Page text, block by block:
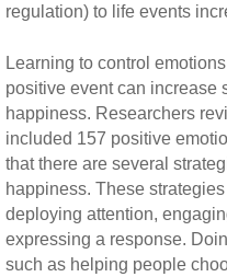
regulation) to life events
Learning to control
positive event can increase
happiness. Researchers
included 157 positive
that there are several
happiness. These
deploying attention,
expressing a response.
such as helping people